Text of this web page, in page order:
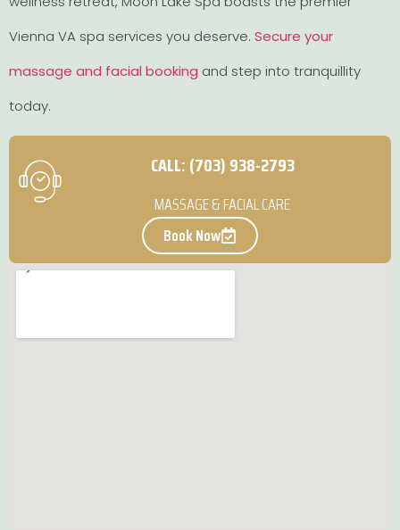
Vienna VA spa services you deserve. Secure your
massage and facial booking and step into tranquillity
today.
CALL: (703) 938-2793
MASSAGE & FACIAL CARE
Book Now